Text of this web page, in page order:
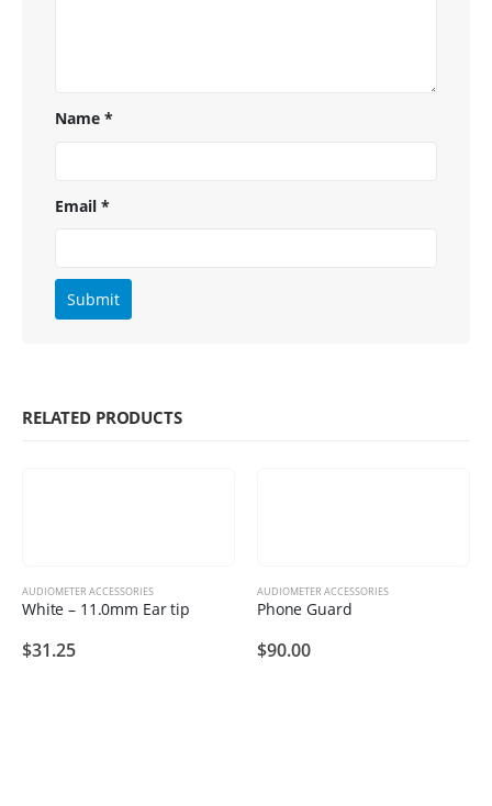
Name*
Email*
RELATED PRODUCTS
AUDIOMETER ACCESSORIES
White – 11.0mm Ear tip
$31.25
AUDIOMETER ACCESSORIES
Phone Guard
$90.00